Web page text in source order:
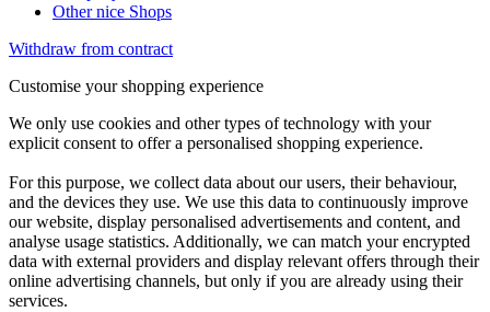
Other nice Shops
Withdraw from contract
Customise your shopping experience
We only use cookies and other types of technology with your
explicit consent to offer a personalised shopping experience.
For this purpose, we collect data about our users, their behaviour,
and the devices they use. We use this data to continuously improve
our website, display personalised advertisements and content, and
analyse usage statistics. Additionally, we can match your encrypted
data with external providers and display relevant offers through their
online advertising channels, but only if you are already using their
services.